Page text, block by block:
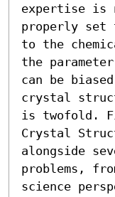
expertise is
properly set
to the
the
can be
crystal
is twofold.
Crystal
alongside
problems,
science